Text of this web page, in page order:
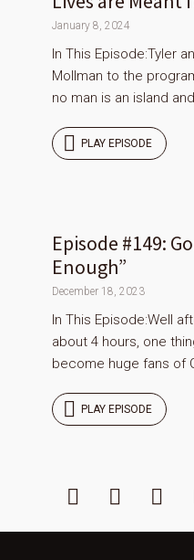
January 8, 2024
In This Episode:Tyler
Mollman to the
no man is an island
PLAY EPISODE
Episode #149:
Enough”
December 18, 2023
In This Episode:Well
about 4 hours, one
become huge fans of
PLAY EPISODE